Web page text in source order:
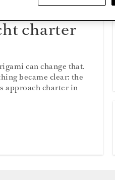
charter
can change that.
became clear: the
approach charter in